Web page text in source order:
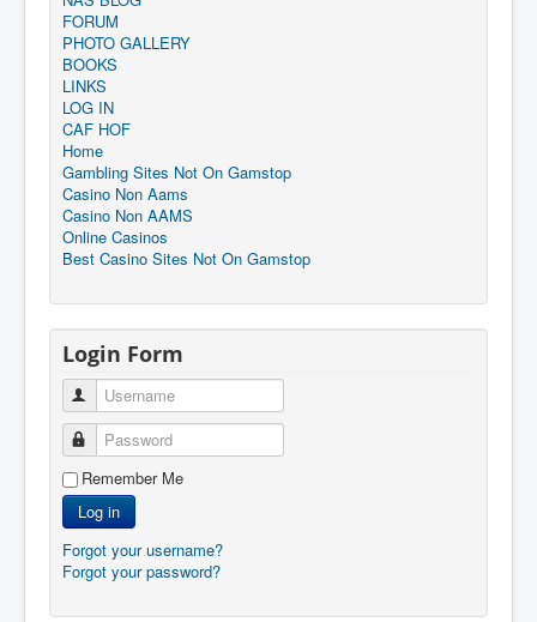
FORUM
PHOTO GALLERY
BOOKS
LINKS
LOG IN
CAF HOF
Home
Gambling Sites Not On Gamstop
Casino Non Aams
Casino Non AAMS
Online Casinos
Best Casino Sites Not On Gamstop
Login Form
Username
Password
Remember Me
Log in
Forgot your username?
Forgot your password?